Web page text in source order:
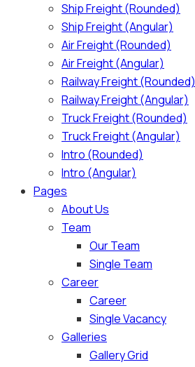
Ship Freight (Rounded)
Ship Freight (Angular)
Air Freight (Rounded)
Air Freight (Angular)
Railway Freight (Rounded)
Railway Freight (Angular)
Truck Freight (Rounded)
Truck Freight (Angular)
Intro (Rounded)
Intro (Angular)
Pages
About Us
Team
Our Team
Single Team
Career
Career
Single Vacancy
Galleries
Gallery Grid